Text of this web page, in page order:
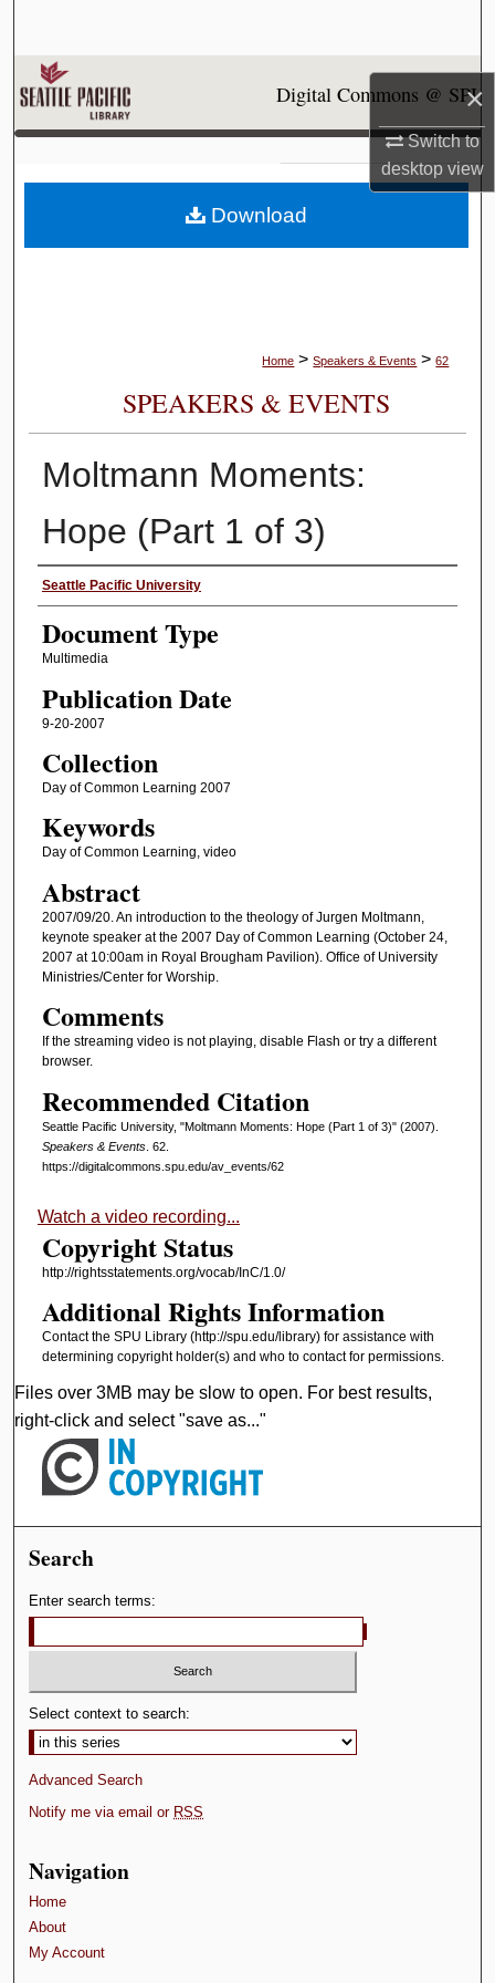
×
Switch to
desktopview
My Account
About
Digital Commons Network™
Digital Commons @ SPU
Home > Speakers & Events > 62
SPEAKERS & EVENTS
Moltmann Moments:
Hope (Part 1 of 3)
Authors
Seattle Pacific University
Document Type
Multimedia
Publication Date
9-20-2007
Collection
Day of Common Learning 2007
Keywords
Day of Common Learning, video
Abstract
2007/09/20. An introduction to the theology of Jurgen Moltmann,
keynote speaker at the 2007 Day of Common Learning (October 24,
2007 at 10:00am in Royal Brougham Pavilion). Office of University
Ministries/Center for Worship.
Comments
If the streaming video is not playing, disable Flash or try a different
browser.
Recommended Citation
Seattle Pacific University, "Moltmann Moments: Hope (Part 1 of 3)" (2007).
Speakers & Events. 62.
https://digitalcommons.spu.edu/av_events/62
Watch a video recording...
Copyright Status
http://rightsstatements.org/vocab/InC/1.0/
Additional Rights Information
Contact the SPU Library (http://spu.edu/library) for assistance with
determining copyright holder(s) and who to contact for permissions.
Download
Files over 3MB may be slow to open. For best results,
right-click and select "save as..."
Search
Enter search terms:
Select context to search:
Advanced Search
Notify me via email or RSS
Navigation
Home
About
My Account